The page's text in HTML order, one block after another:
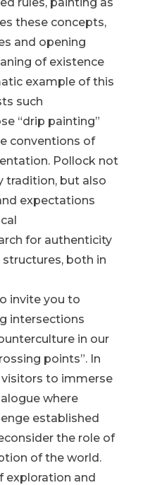
these concepts,
and opening
of existence
example of this
such
“drip painting”
conventions of
Pollock not
tradition, but also
expectations
for authenticity
both in
invite you to
intersections
in our
points”. In
to immerse
where
established
the role of
of the world.
exploration and